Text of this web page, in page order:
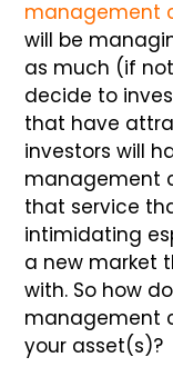
management
will be
as much (if
decide to
that have
investors will
management
that service
intimidating
a new market
with. So how
management
your asset(s)?